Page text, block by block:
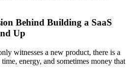
Behind Building a SaaS
Up
witnesses a new product, there is a
energy, and sometimes money that